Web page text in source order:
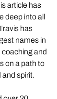
article has
deep into all
has
names in
and
on a path to
spirit.